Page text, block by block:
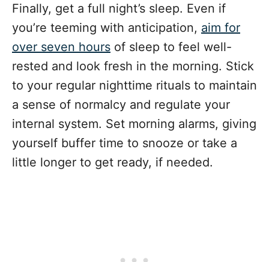
Finally, get a full night’s sleep. Even if
you’re teeming with anticipation, aim for
over seven hours of sleep to feel well-
rested and look fresh in the morning. Stick
to your regular nighttime rituals to maintain
a sense of normalcy and regulate your
internal system. Set morning alarms, giving
yourself buffer time to snooze or take a
little longer to get ready, if needed.